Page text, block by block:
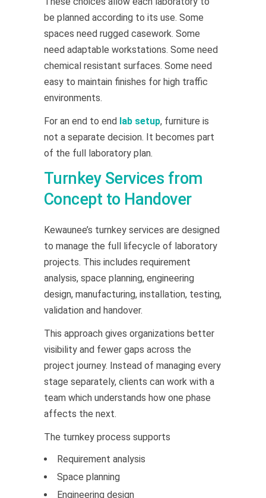
be planned according to its use. Some
spaces need rugged casework. Some
need adaptable workstations. Some need
chemical resistant surfaces. Some need
easy to maintain finishes for high traffic
environments.
For an end to end lab setup, furniture is
not a separate decision. It becomes part
of the full laboratory plan.
Turnkey Services from
Concept to Handover
Kewaunee’s turnkey services are designed
to manage the full lifecycle of laboratory
projects. This includes requirement
analysis, space planning, engineering
design, manufacturing, installation, testing,
validation and handover.
This approach gives organizations better
visibility and fewer gaps across the
project journey. Instead of managing every
stage separately, clients can work with a
team which understands how one phase
affects the next.
The turnkey process supports
Requirement analysis
Space planning
Engineering design